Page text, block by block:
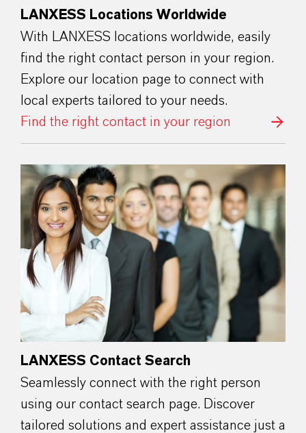
LANXESS Locations Worldwide
With LANXESS locations worldwide, easily
find the right contact person in your region.
Explore our location page to connect with
local experts tailored to your needs.
Find the right contact in your region
LANXESS Contact Search
Seamlessly connect with the right person
using our contact search page. Discover
tailored solutions and expert assistance just a